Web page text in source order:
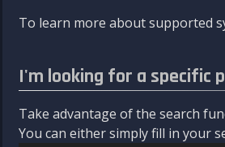
To learn more about supported
I'm looking for a specific
Take advantage of the search
You can either simply fill in your